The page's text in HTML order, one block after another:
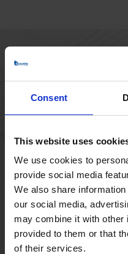
Consent
This website uses
We use cookies to
provide social media
We also share
our social media,
may combine it with other
provided to them or that
of their services.